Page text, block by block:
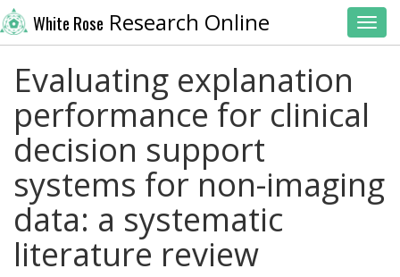
White Rose Research Online
Evaluating explanation
performance for clinical
decision support
systems for non-imaging
data: a systematic
literature review